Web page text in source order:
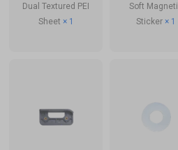
Dual Textured PEI
Sheet × 1
Soft
Sticker× 1